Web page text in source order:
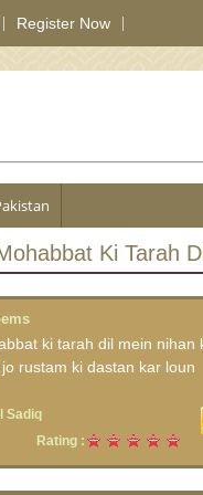
Register Now
Ki Tarah
ki tarah dil mein nihan
rustam ki dastan kar loun
Sadiq
Rating :